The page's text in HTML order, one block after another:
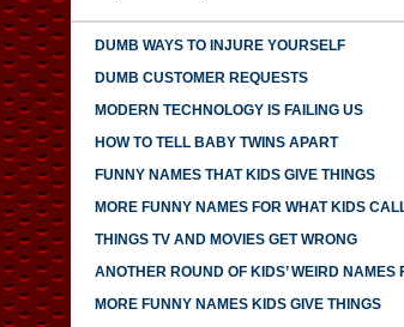
DUMB WAYS TO INJURE YOURSELF
DUMB CUSTOMER REQUESTS
MODERN TECHNOLOGY IS FAILING US
HOW TO TELL BABY TWINS APART
FUNNY NAMES THAT KIDS GIVE THINGS
MORE FUNNY NAMES FOR WHAT KIDS
THINGS TV AND MOVIES GET WRONG
ANOTHER ROUND OF KIDS’ WEIRD NAMES
MORE FUNNY NAMES KIDS GIVE THINGS